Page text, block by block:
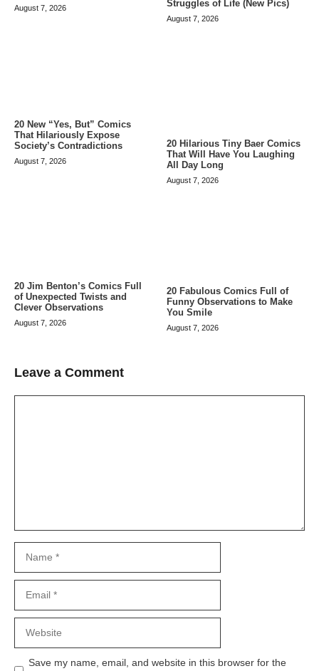
August 7, 2026 Struggles of Life (New Pics)
August 7, 2026
20 New “Yes, But” Comics
That Hilariously Expose
Society’s Contradictions
August 7, 2026
20 Hilarious Tiny Baer Comics
That Will Have You Laughing
All Day Long
August 7, 2026
20 Jim Benton’s Comics Full
of Unexpected Twists and
Clever Observations
August 7, 2026
20 Fabulous Comics Full of
Funny Observations to Make
You Smile
August 7, 2026
Leave a Comment
Save my name, email, and website in this browser for the